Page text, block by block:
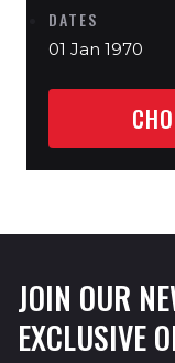
DATES
01 Jan 1970
JOIN OUR
EXCLUSIVE